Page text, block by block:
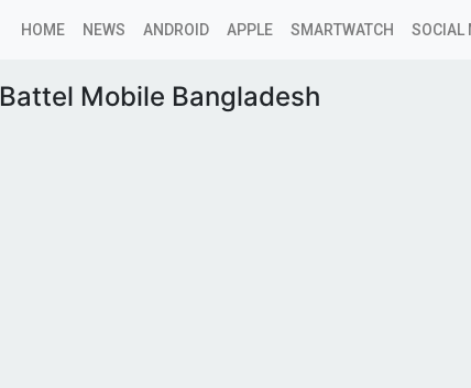
HOME NEWS ANDROID APPLE SMARTWATCH SOCIAL
Battel Mobile Bangladesh